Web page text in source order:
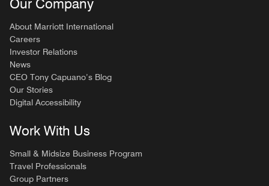
Our Company
About Marriott International
Careers
Investor Relations
News
CEO Tony Capuano’s Blog
Our Stories
Digital Accessibility
Work With Us
Small & Midsize Business Program
Travel Professionals
Group Partners